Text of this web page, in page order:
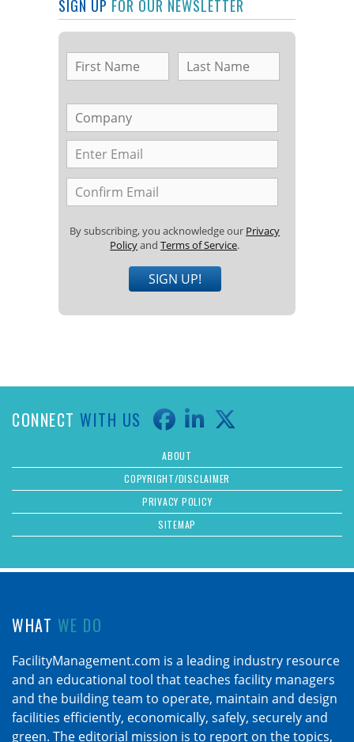
SIGN UP FOR OUR NEWSLETTER
By subscribing, you acknowledge our Privacy
PolicyandTerms of Service.
SIGN UP!
CONNECT WITH US
ABOUT
COPYRIGHT/DISCLAIMER
PRIVACY POLICY
SITEMAP
WHAT WE DO
FacilityManagement.com is a leading industry resource
and an educational tool that teaches facility managers
and the building team to operate, maintain and design
facilities efficiently, economically, safely, securely and
green. The editorial mission is to report on the topics,